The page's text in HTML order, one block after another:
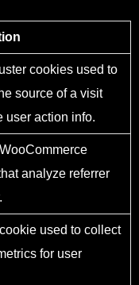
cookies used to
source of a visit
user action info.
analyze referrer
used to collect
for user